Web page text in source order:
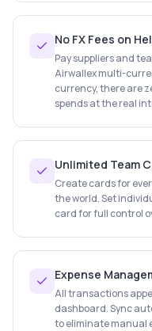
No FX Fees on
Pay suppliers and
Airwallex multi-
currency, there are
spends at the real
Unlimited Team
Create cards for
the world. Set
card for full control
Expense
All transactions
dashboard. Sync
to eliminate manual